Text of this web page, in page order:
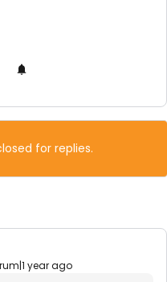
for replies.
year ago